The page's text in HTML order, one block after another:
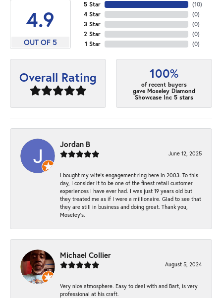
4.9
OUT OF 5
5 Star
4 Star
3 Star
2 Star
1 Star
(10)
(0)
(0)
(0)
(0)
Overall Rating 100%
of recent buyers
gave Moseley Diamond
Showcase Inc 5 stars
Jordan B
June 12, 2025
I bought my wife’s engagement ring here in 2003. To this
day, I consider it to be one of the finest retail customer
experiences I have ever had. I was just 19 years old but
they treated me as if I were a millionaire. Glad to see that
they are still in business and doing great. Thank you,
Moseley’s.
Michael Collier
August 5, 2024
Very nice atmosphere. Easy to deal with and Bart, is very
professional at his craft.